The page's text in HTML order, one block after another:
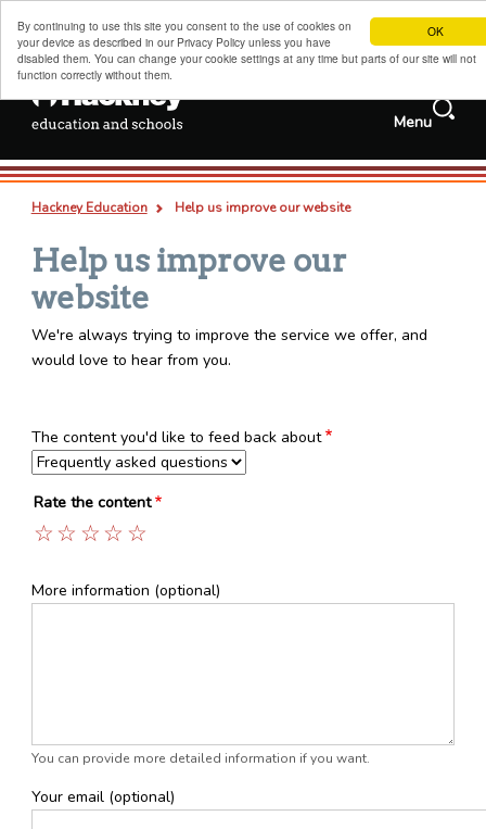
OK
By continuing to use this site you consent to the use of cookies on
your device as described in our Privacy Policy unless you have
disabled them. You can change your cookie settings at any time but parts of our site will not
function correctly without them.
Menu
Services andinformation
Hackney schools information
Childcare, family support and children's centres
Sixth forms, colleges, training and careers
Special educational needs and disabilities
About us
Deep
links
Jobs
Search
this
site
Types
all pages documents
Breadcrumb
Hackney Education Help us improve our website
Help us improve our
website
We're always trying to improve the service we offer, and
would love to hear from you.
The content you'd like to feed back about
Rate the content
1 2 3 4
More information (optional)
You can provide more detailed information if you want.
Your email (optional)